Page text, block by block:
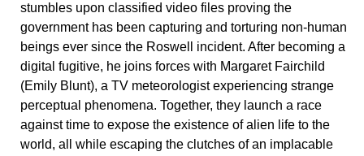
stumbles upon classified video files proving the
government has been capturing and torturing non-human
beings ever since the Roswell incident. After becoming a
digital fugitive, he joins forces with Margaret Fairchild
(Emily Blunt), a TV meteorologist experiencing strange
perceptual phenomena. Together, they launch a race
against time to expose the existence of alien life to the
world, all while escaping the clutches of an implacable